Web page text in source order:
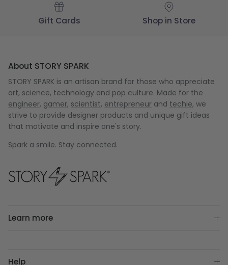
Gift Cards Shop in Store
About STORY SPARK
STORY SPARK is an artisan brand for those who appreciate
art, science, technology and pop culture. Made for the
engineer, gamer, scientist, entrepreneur and techie, we
strive to provide designer products and unique gift ideas
that motivate and inspire one's story.
Spark a smile. Stay connected.
Learn more
Help